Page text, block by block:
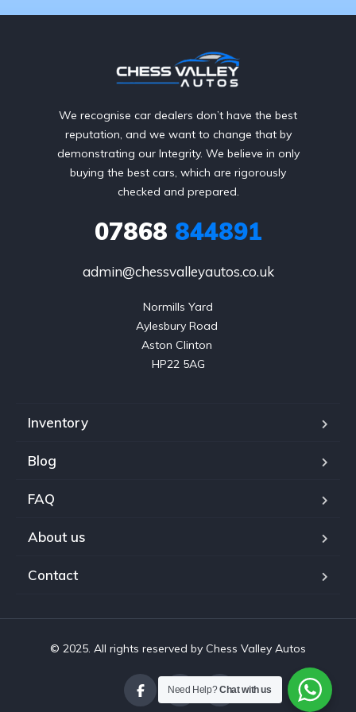
We recognise car dealers don’t have the best
reputation, and we want to change that by
demonstrating our Integrity. We believe in only
buying the best cars, which are rigorously
checked and prepared.
07868 844891
admin@chessvalleyautos.co.uk
Normills Yard
Aylesbury Road
Aston Clinton
HP22 5AG
Inventory
Blog
FAQ
About us
Contact
© 2025. All rights reserved by Chess Valley Autos
Need Help?Chat with us